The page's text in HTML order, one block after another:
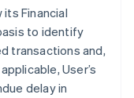
Financial
to identify
transactions and,
User’s
delay in